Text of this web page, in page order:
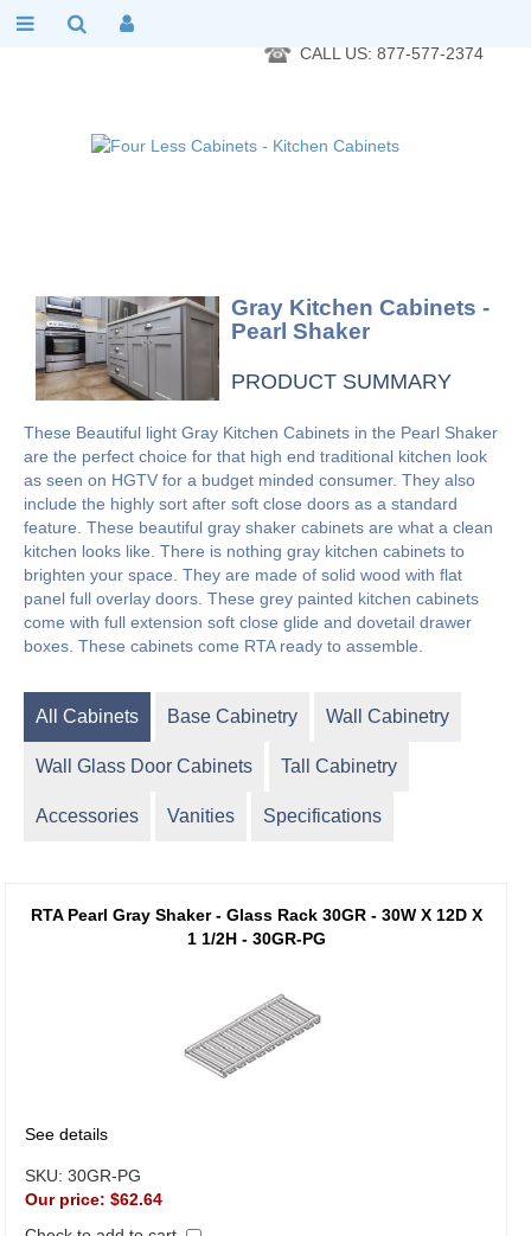
Gray Kitchen Cabinets -
Pearl Shaker
PRODUCT SUMMARY
These Beautiful light Gray Kitchen Cabinets in the Pearl Shaker
are the perfect choice for that high end traditional kitchen look
as seen on HGTV for a budget minded consumer. They also
include the highly sort after soft close doors as a standard
feature. These beautiful gray shaker cabinets are what a clean
kitchen looks like. There is nothing gray kitchen cabinets to
brighten your space. They are made of solid wood with flat
panel full overlay doors. These grey painted kitchen cabinets
come with full extension soft close glide and dovetail drawer
boxes. These cabinets come RTA ready to assemble.
All Cabinets Base Cabinetry Wall Cabinetry
Wall Glass Door Cabinets Tall Cabinetry
Accessories Vanities Specifications
RTA Pearl Gray Shaker - Glass Rack 30GR - 30W X 12D X
1 1/2H - 30GR-PG
See details
SKU: 30GR-PG
Our price: $62.64
RTA Kitchen Cabinet Online 24 Hours A Day 7 Days A Week 365
Days A Year - Wholesale to the public
CALL US: 877-577-2374